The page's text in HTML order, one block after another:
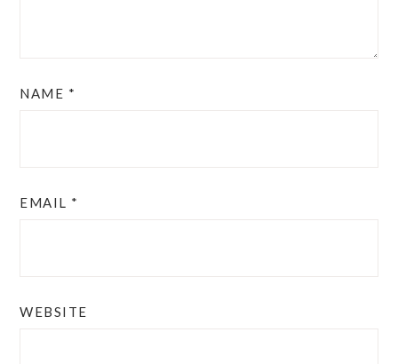
NAME *
EMAIL *
WEBSITE